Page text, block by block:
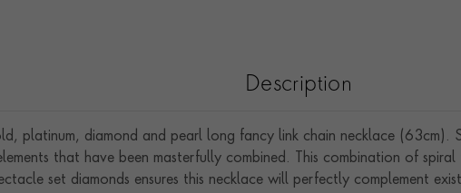
Description
platinum, diamond and pearl long fancy link chain necklace (63cm).
that have been masterfully combined. This combination of
set diamonds ensures this necklace will perfectly complement